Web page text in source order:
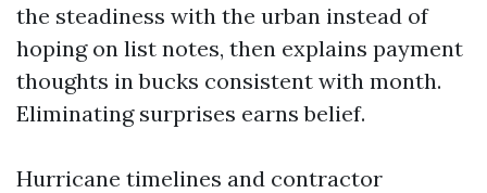
the steadiness with the urban instead of
hoping on list notes, then explains payment
thoughts in bucks consistent with month.
Eliminating surprises earns belief.
Hurricane timelines and contractor